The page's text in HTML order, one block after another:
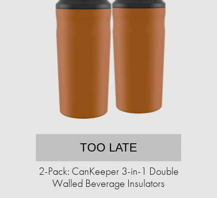
TOO LATE
2-Pack: CanKeeper 3-in-1 Double
Walled Beverage Insulators